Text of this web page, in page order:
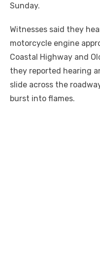
Sunday.
Witnesses said they
motorcycle engine
Coastal Highway and
they reported hearing
slide across the
burst into flames.